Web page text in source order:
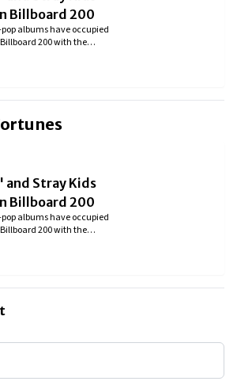
Billboard 200
albums have occupied
200 with the
Kids' album ATE and
and Stray Kids
Billboard 200
albums have occupied
200 with the
Kids' album ATE and